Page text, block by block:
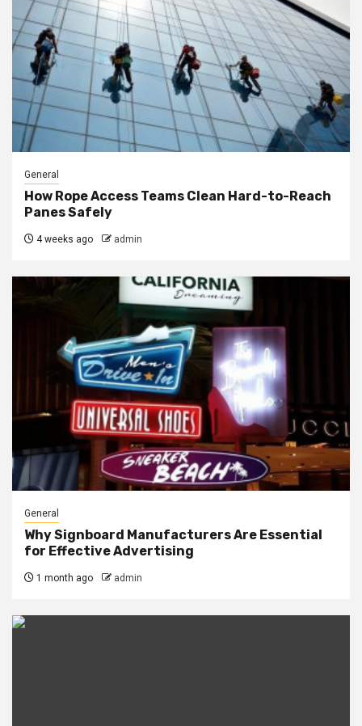
General
How Rope Access Teams Clean Hard-to-Reach
Panes Safely
4 weeks ago admin
General
Why Signboard Manufacturers Are Essential
for Effective Advertising
1 month ago admin